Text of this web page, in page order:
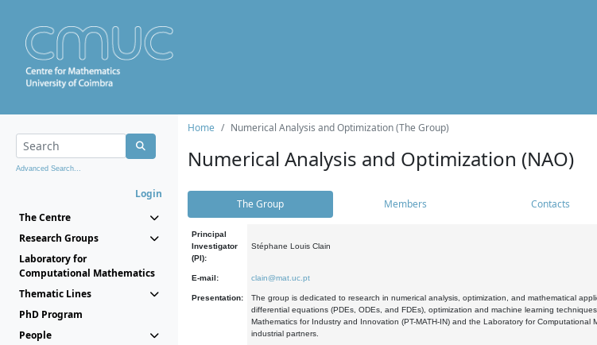
Advanced Search...
Login
The Centre
Research Groups
Laboratory for
Computational Mathematics
Thematic Lines
PhD Program
People
Home Numerical Analysis and Optimization (The Group)
Numerical Analysis and Optimization (NAO)
The Group Members Contacts
Principal
Investigator
(PI):
Stéphane Louis Clain
E-mail: clain@mat.uc.pt
Presentation:
The group is dedicated to research in numerical analysis, optimization, and mathematical
differential equations (PDEs, ODEs, and FDEs), optimization and machine learning
Mathematics for Industry and Innovation (PT-MATH-IN) and the Laboratory for
industrial partners.